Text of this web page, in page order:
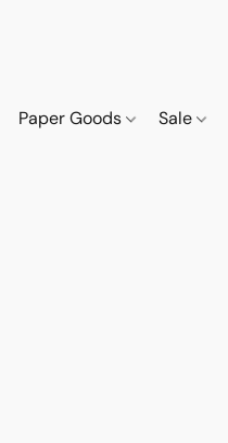
Paper Goods Sale